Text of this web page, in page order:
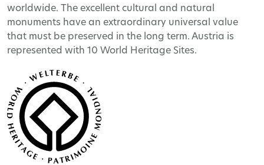
worldwide. The excellent cultural and natural
monuments have an extraordinary universal value
that must be preserved in the long term. Austria is
represented with 10 World Heritage Sites.